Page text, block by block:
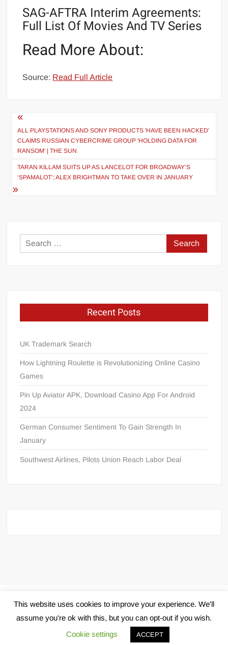
SAG-AFTRA Interim Agreements:
Full List Of Movies And TV Series
Read More About:
Source: Read Full Article
Post
navigation
ALL PLAYSTATIONS AND SONY PRODUCTS 'HAVE BEEN HACKED'
CLAIMS RUSSIAN CYBERCRIME GROUP 'HOLDING DATA FOR
RANSOM' | THE SUN
TARAN KILLAM SUITS UP AS LANCELOT FOR BROADWAY’S
‘SPAMALOT’; ALEX BRIGHTMAN TO TAKE OVER IN JANUARY
Search
for:
Recent Posts
UK Trademark Search
How Lightning Roulette is Revolutionizing Online Casino
Games
Pin Up Aviator APK, Download Casino App For Android
2024
German Consumer Sentiment To Gain Strength In
January
Southwest Airlines, Pilots Union Reach Labor Deal
Proudly powered by WordPress |Theme: FreeNews| By
Pin Up Aviator
This website uses cookies to improve your experience. We'll
assume you're ok with this, but you can opt-out if you wish.
Cookie settings
ACCEPT